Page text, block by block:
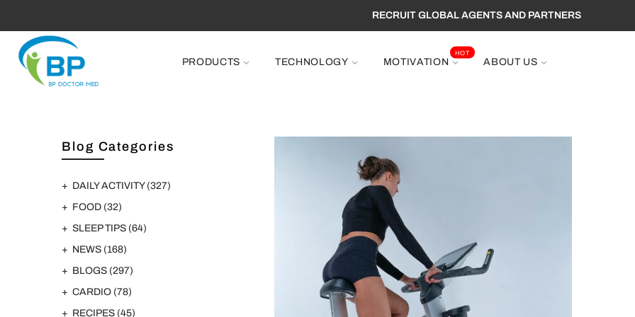
FREE SHIPPING TO WORLDWIDE ,GET 10% OFF PROMOTION CODE :
RECRUIT GLOBAL AGENTS AND PARTNERS
PRODUCTS TECHNOLOGY MOTIVATION
HOT
ABOUT US
Blog Categories
DAILY ACTIVITY (327)
FOOD (32)
SLEEP TIPS (64)
NEWS (168)
BLOGS (297)
CARDIO (78)
RECIPES (45)